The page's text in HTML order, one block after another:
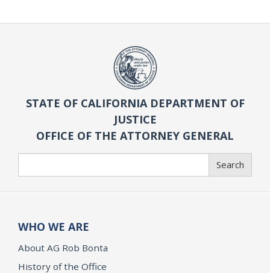
STATE OF CALIFORNIA DEPARTMENT OF
JUSTICE
OFFICE OF THE ATTORNEY GENERAL
Search
WHO WE ARE
About AG Rob Bonta
History of the Office